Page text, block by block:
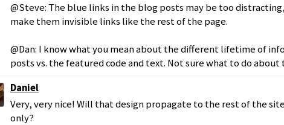
@Steve: The blue links in the blog posts may be too
make them invisible links like the rest of the page.
@Dan: I know what you mean about the different lifetime of
posts vs. the featured code and text. Not sure what to do about
Daniel
Very, very nice! Will that design propagate to the rest of the
only?